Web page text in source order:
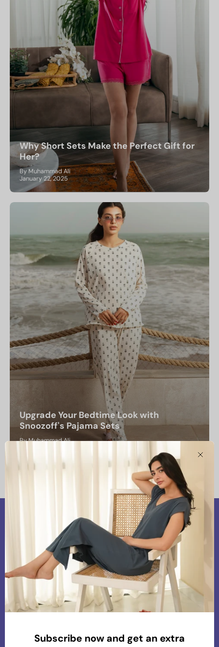
Subscribe now and get an extra
Why Short Sets Make the Perfect Gift for
Her?
By Muhammad Ali
January 22, 2025
Upgrade Your Bedtime Look with
Snoozoff's Pajama Sets
By Muhammad Ali
Our Vision
At Snoozoff, we are committed to providing
premium and chic loungewear that aligns with our
designed pieces that blend effortless style with